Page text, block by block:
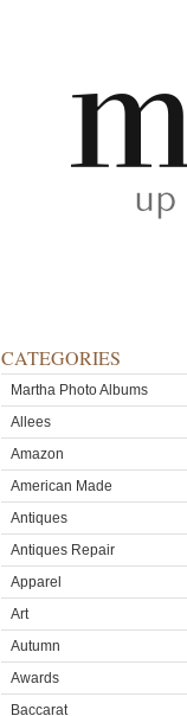
CATEGORIES
Martha Photo Albums
Allees
Amazon
American Made
Antiques
Antiques Repair
Apparel
Art
Autumn
Awards
Baccarat